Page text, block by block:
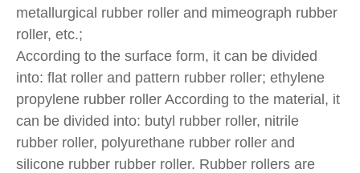
metallurgical rubber roller and mimeograph rubber
roller, etc.;
According to the surface form, it can be divided
into: flat roller and pattern rubber roller; ethylene
propylene rubber roller According to the material, it
can be divided into: butyl rubber roller, nitrile
rubber roller, polyurethane rubber roller and
silicone rubber rubber roller. Rubber rollers are